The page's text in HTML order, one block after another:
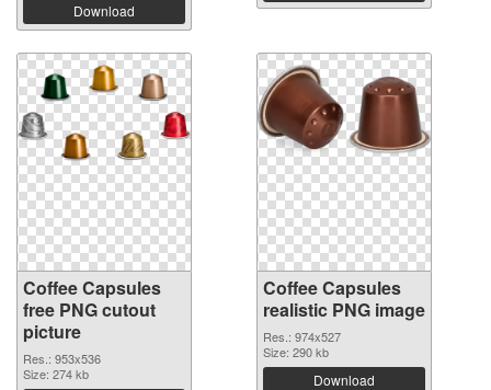
Download
Coffee Capsules
free PNG cutout
picture
Res.: 953x536
Size: 274 kb
Coffee Capsules
realistic PNG image
Res.: 974x527
Size: 290 kb
Download